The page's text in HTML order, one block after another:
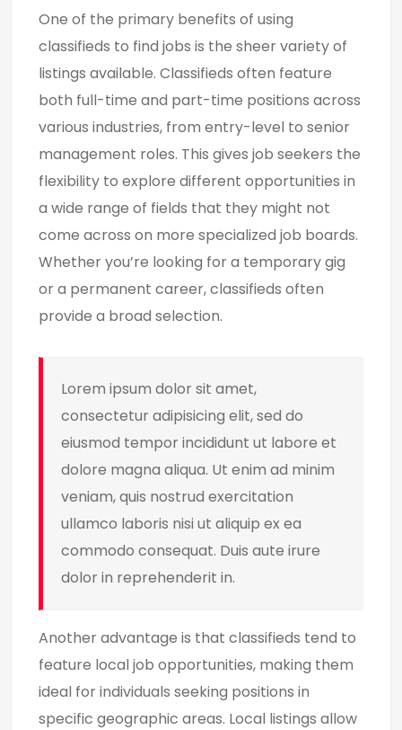
One of the primary benefits of using
classifieds to find jobs is the sheer variety of
listings available. Classifieds often feature
both full-time and part-time positions across
various industries, from entry-level to senior
management roles. This gives job seekers the
flexibility to explore different opportunities in
a wide range of fields that they might not
come across on more specialized job boards.
Whether you’re looking for a temporary gig
or a permanent career, classifieds often
provide a broad selection.
Lorem ipsum dolor sit amet,
consectetur adipisicing elit, sed do
eiusmod tempor incididunt ut labore et
dolore magna aliqua. Ut enim ad minim
veniam, quis nostrud exercitation
ullamco laboris nisi ut aliquip ex ea
commodo consequat. Duis aute irure
dolor in reprehenderit in.
Another advantage is that classifieds tend to
feature local job opportunities, making them
ideal for individuals seeking positions in
specific geographic areas. Local listings allow